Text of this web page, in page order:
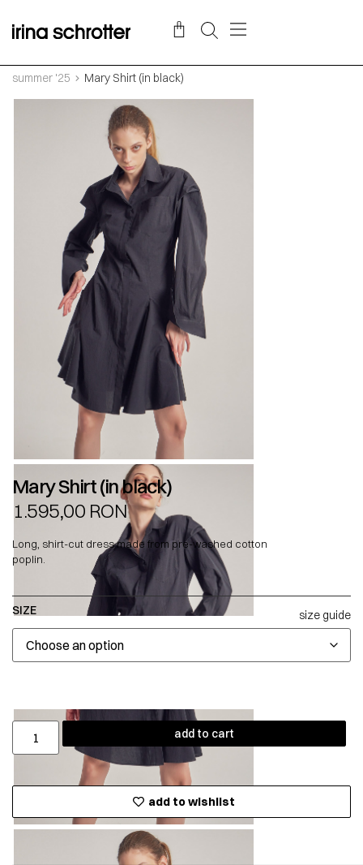
summer '25 Mary Shirt (in black)
Mary Shirt (in black)
1.595,00 RON
Long, shirt-cut dress made from pre-washed cotton
poplin.
SIZE size guide
add to cart
add to wishlist